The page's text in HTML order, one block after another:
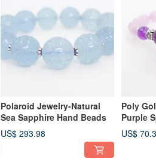
Polaroid Jewelry-Natural
Sea Sapphire Hand Beads
US$ 293.98
Poly
Purple
Bracelet
US$